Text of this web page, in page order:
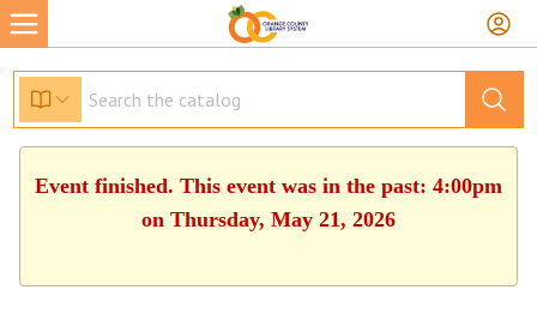
Event finished. This event was in the past: 4:00pm
on Thursday, May 21, 2026